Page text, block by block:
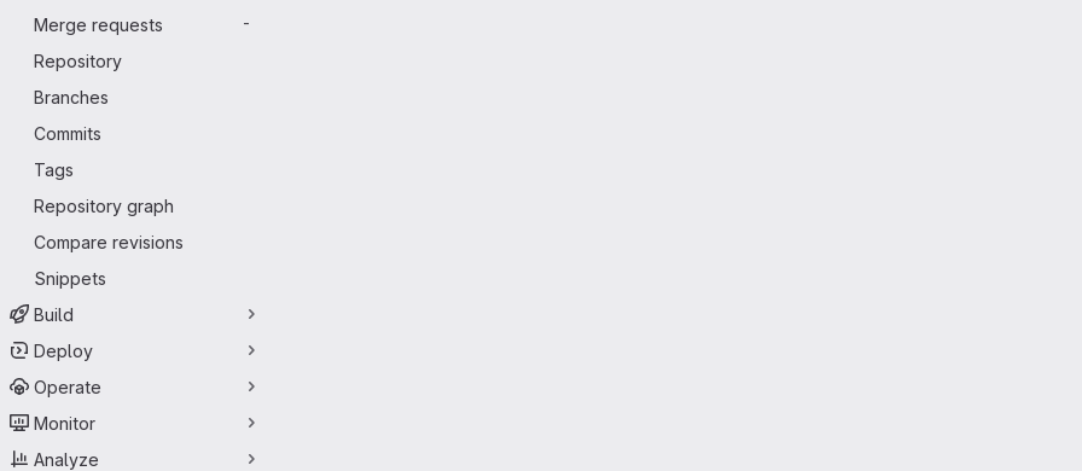
Merge requests
-
Repository
Branches
Commits
Tags
Repository graph
Compare revisions
Snippets
Build
Deploy
Operate
Monitor
Analyze